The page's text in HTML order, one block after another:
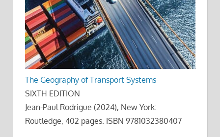
The Geography of Transport Systems
SIXTH EDITION
Jean-Paul Rodrigue (2024), New York:
Routledge, 402 pages. ISBN 9781032380407